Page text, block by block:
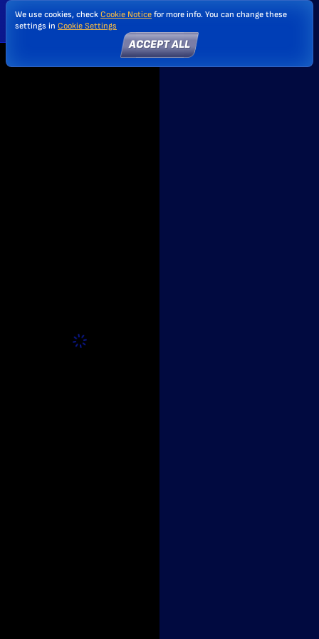
We use cookies, check Cookie Notice for more info. You can change these
settings in Cookie Settings
ACCEPT ALL